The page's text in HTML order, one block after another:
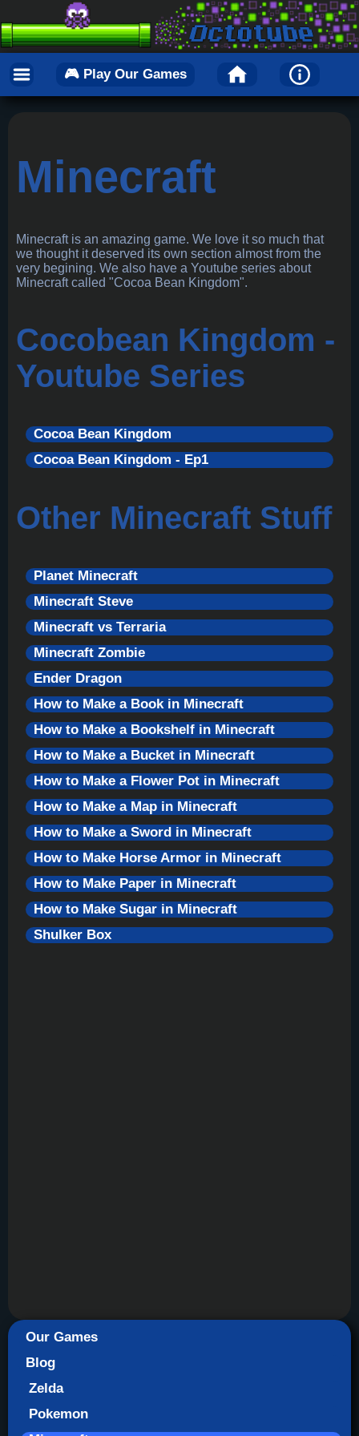
🎮 Play Our Games
Minecraft
Minecraft is an amazing game. We love it so much that
we thought it deserved its own section almost from the
very begining. We also have a Youtube series about
Minecraft called "Cocoa Bean Kingdom".
Cocobean Kingdom -
Youtube Series
Cocoa Bean Kingdom
Cocoa Bean Kingdom - Ep1
Other Minecraft Stuff
Planet Minecraft
Minecraft Steve
Minecraft vs Terraria
Minecraft Zombie
Ender Dragon
How to Make a Book in Minecraft
How to Make a Bookshelf in Minecraft
How to Make a Bucket in Minecraft
How to Make a Flower Pot in Minecraft
How to Make a Map in Minecraft
How to Make a Sword in Minecraft
How to Make Horse Armor in Minecraft
How to Make Paper in Minecraft
How to Make Sugar in Minecraft
Shulker Box
Our Games
Blog
Zelda
Pokemon